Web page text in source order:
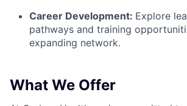
Career Development: Explore
pathways and training
expanding network.
What We Offer